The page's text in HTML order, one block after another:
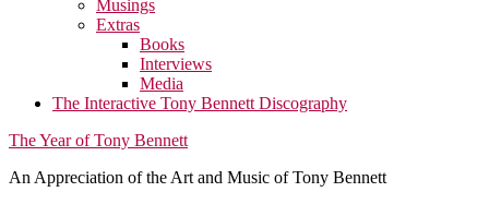
Musings
Extras
Books
Interviews
Media
The Interactive Tony Bennett Discography
The Year of Tony Bennett
An Appreciation of the Art and Music of Tony Bennett